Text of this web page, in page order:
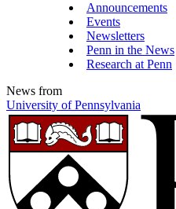
Announcements
Events
Newsletters
Penn in the News
Research at Penn
News from
University of Pennsylvania